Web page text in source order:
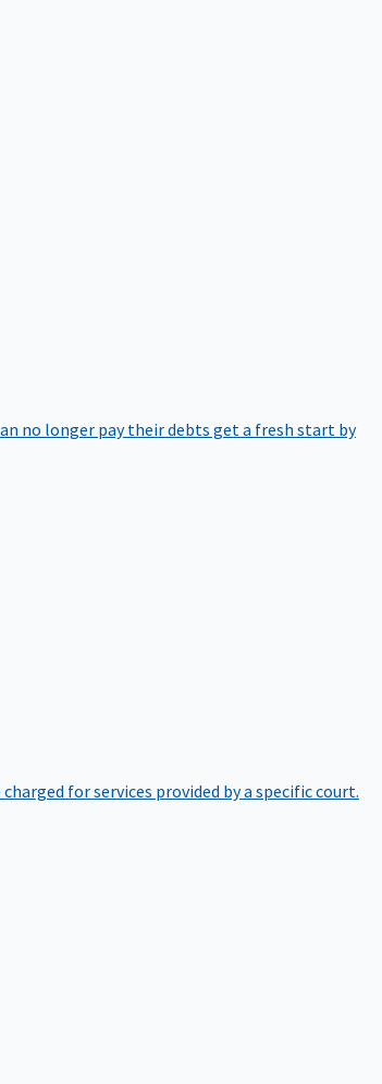
no longer pay their debts get a fresh start by
for services provided by a specific court.